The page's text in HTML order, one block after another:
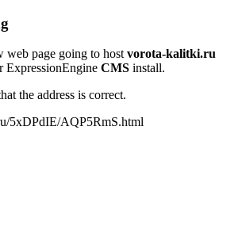
web page going to hostvorota-kalitki.ru
ExpressionEngine CMS install.
the address is correct.
5xDPdIE/AQP5RmS.html